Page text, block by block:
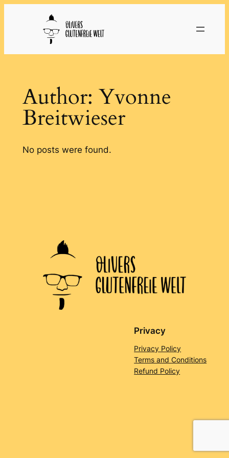
Author: Yvonne
Breitwieser
No posts were found.
Privacy
Privacy Policy
Terms and Conditions
Refund Policy